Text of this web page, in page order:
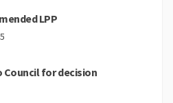
LPP
Council for decision